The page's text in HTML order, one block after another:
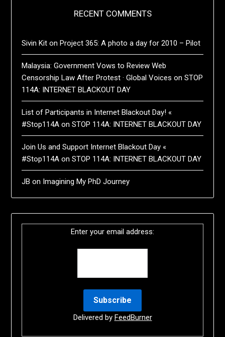
RECENT COMMENTS
Sivin Kit onProject 365: A photo a day for 2010 – Pilot
Malaysia: Government Vows to Review Web
Censorship Law After Protest · Global Voices onSTOP
114A: INTERNET BLACKOUT DAY
List of Participants in Internet Blackout Day! «
#Stop114A onSTOP 114A: INTERNET BLACKOUT DAY
Join Us and Support Internet Blackout Day «
#Stop114A onSTOP 114A: INTERNET BLACKOUT DAY
JB on Imagining My PhD Journey
Enter your email address:
Delivered by FeedBurner